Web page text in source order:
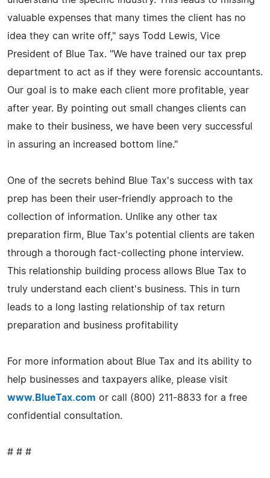
valuable expenses that many times the client has no
idea they can write off," says Todd Lewis, Vice
President of Blue Tax. "We have trained our tax prep
department to act as if they were forensic accountants.
Our goal is to make each client more profitable, year
after year. By pointing out small changes clients can
make to their business, we have been very successful
in assuring an increased bottom line."
One of the secrets behind Blue Tax's success with tax
prep has been their user-friendly approach to the
collection of information. Unlike any other tax
preparation firm, Blue Tax's potential clients are taken
through a thorough fact-collecting phone interview.
This relationship building process allows Blue Tax to
truly understand each client's business. This in turn
leads to a long lasting relationship of tax return
preparation and business profitability
For more information about Blue Tax and its ability to
help businesses and taxpayers alike, please visit
www.BlueTax.com or call (800) 211-8833 for a free
confidential consultation.
# # #